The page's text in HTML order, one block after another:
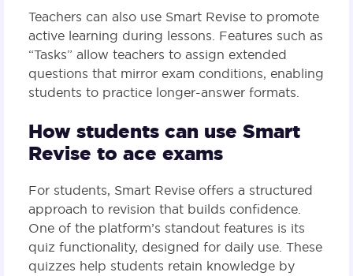
Teachers can also use Smart Revise to promote
active learning during lessons. Features such as
“Tasks” allow teachers to assign extended
questions that mirror exam conditions, enabling
students to practice longer-answer formats​.
How students can use Smart
Revise to ace exams
For students, Smart Revise offers a structured
approach to revision that builds confidence.
One of the platform’s standout features is its
quiz functionality, designed for daily use. These
quizzes help students retain knowledge by